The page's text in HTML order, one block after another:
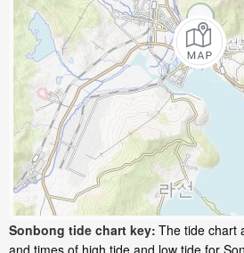
Sonbong tide chart key: The tide chart